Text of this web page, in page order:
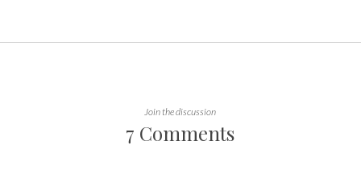
Join the discussion
7 Comments